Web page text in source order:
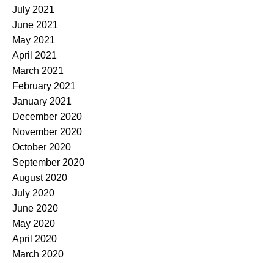
July 2021
June 2021
May 2021
April 2021
March 2021
February 2021
January 2021
December 2020
November 2020
October 2020
September 2020
August 2020
July 2020
June 2020
May 2020
April 2020
March 2020